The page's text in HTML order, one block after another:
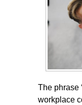
The phrase
workplace